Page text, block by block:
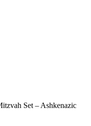
Set – Ashkenazic